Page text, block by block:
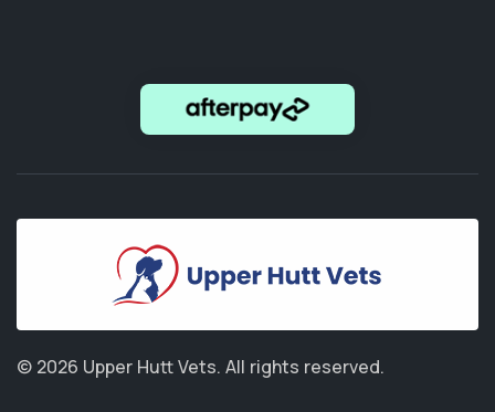
© 2026 Upper Hutt Vets. All rights reserved.